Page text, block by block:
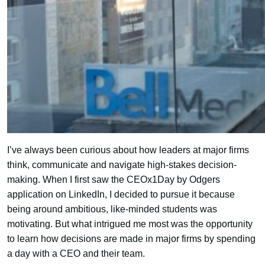
I’ve always been curious about how leaders at major firms
think, communicate and navigate high-stakes decision-
making. When I first saw the CEOx1Day by Odgers
application on LinkedIn, I decided to pursue it because
being around ambitious, like-minded students was
motivating. But what intrigued me most was the opportunity
to learn how decisions are made in major firms by spending
a day with a CEO and their team.